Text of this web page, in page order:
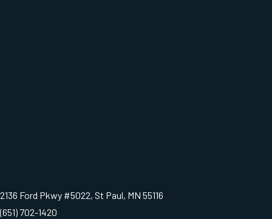
2136 Ford Pkwy #5022, St Paul, MN 55116
(651) 702-1420